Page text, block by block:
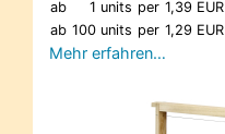
ab 1 units per 1,39 EUR
ab 100 units per 1,29 EUR
Mehr erfahren…